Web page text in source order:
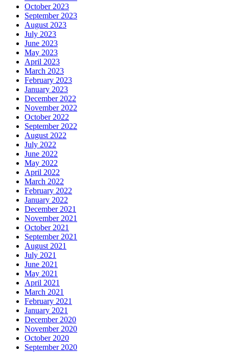
October 2023
September 2023
August 2023
July 2023
June 2023
May 2023
April 2023
March 2023
February 2023
January 2023
December 2022
November 2022
October 2022
September 2022
August 2022
July 2022
June 2022
May 2022
April 2022
March 2022
February 2022
January 2022
December 2021
November 2021
October 2021
September 2021
August 2021
July 2021
June 2021
May 2021
April 2021
March 2021
February 2021
January 2021
December 2020
November 2020
October 2020
September 2020